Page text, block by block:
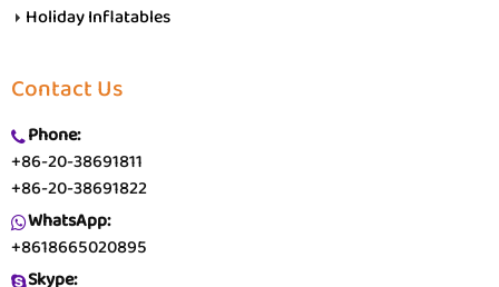
Holiday Inflatables
Contact Us
Phone:
+86-20-38691811
+86-20-38691822
WhatsApp:
+8618665020895
Skype: